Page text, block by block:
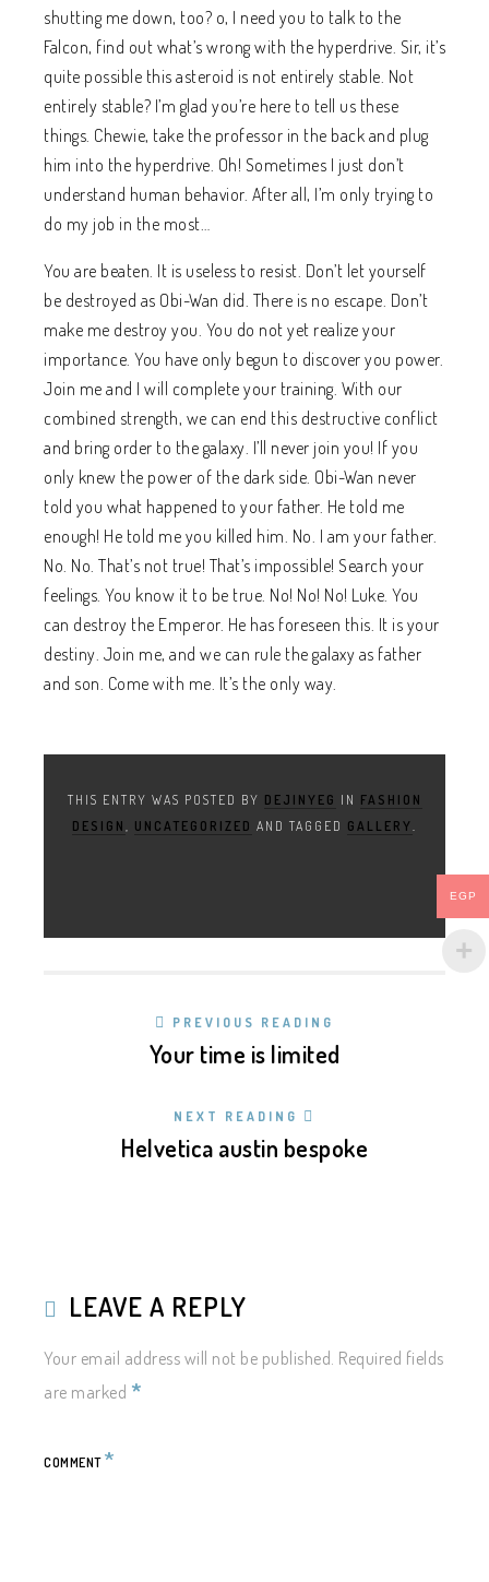
shutting me down, too? o, I need you to talk to the
Falcon, find out what’s wrong with the hyperdrive. Sir, it’s
quite possible this asteroid is not entirely stable. Not
entirely stable? I’m glad you’re here to tell us these
things. Chewie, take the professor in the back and plug
him into the hyperdrive. Oh! Sometimes I just don’t
understand human behavior. After all, I’m only trying to
do my job in the most…
You are beaten. It is useless to resist. Don’t let yourself
be destroyed as Obi-Wan did. There is no escape. Don’t
make me destroy you. You do not yet realize your
importance. You have only begun to discover you power.
Join me and I will complete your training. With our
combined strength, we can end this destructive conflict
and bring order to the galaxy. I’ll never join you! If you
only knew the power of the dark side. Obi-Wan never
told you what happened to your father. He told me
enough! He told me you killed him. No. I am your father.
No. No. That’s not true! That’s impossible! Search your
feelings. You know it to be true. No! No! No! Luke. You
can destroy the Emperor. He has foreseen this. It is your
destiny. Join me, and we can rule the galaxy as father
and son. Come with me. It’s the only way.
THIS ENTRY WAS POSTED BY DEJINYEG IN FASHION
DESIGN , UNCATEGORIZED AND TAGGED GALLERY .
PREVIOUS READING
Your time is limited
NEXT READING
Helvetica austin bespoke
LEAVE A REPLY
Your email address will not be published. Required fields
are marked *
COMMENT *
EGP